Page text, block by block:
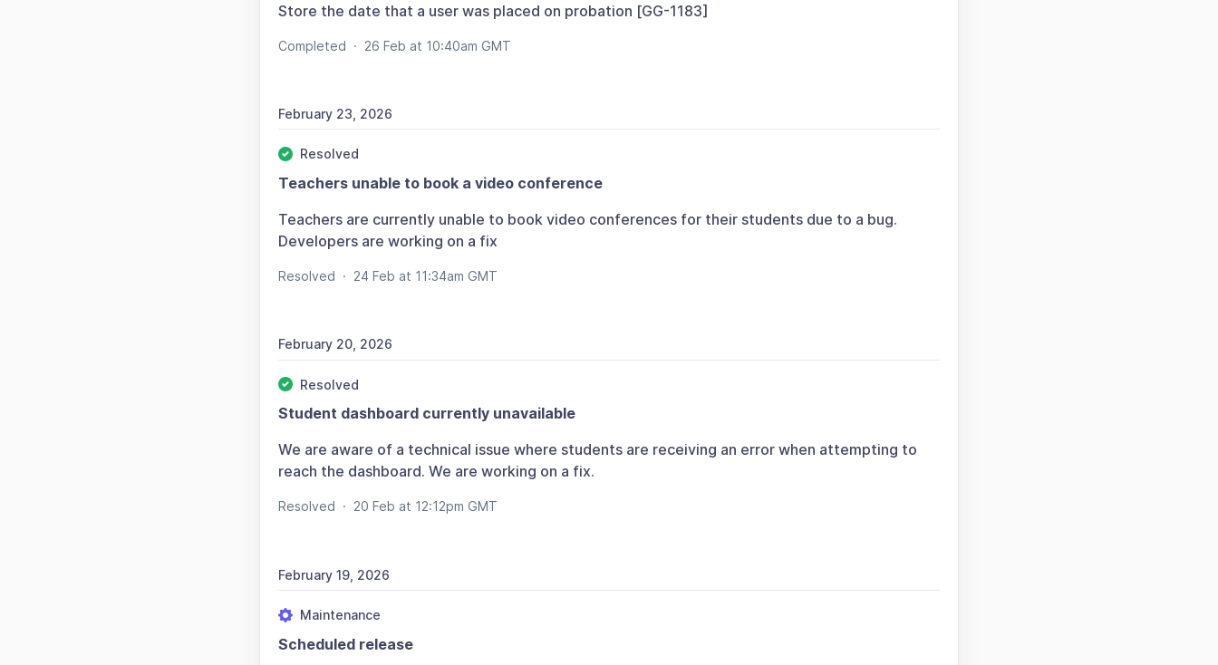
Store the date that a user was placed on probation [GG-1183]
Completed · 26 Feb at 10:40am GMT
February 23, 2026
Resolved
Teachers unable to book a video conference
Teachers are currently unable to book video conferences for their students due to a bug.
Developers are working on a fix
Resolved · 24 Feb at 11:34am GMT
February 20, 2026
Resolved
Student dashboard currently unavailable
We are aware of a technical issue where students are receiving an error when attempting to
reach the dashboard. We are working on a fix.
Resolved · 20 Feb at 12:12pm GMT
February 19, 2026
Maintenance
Scheduled release